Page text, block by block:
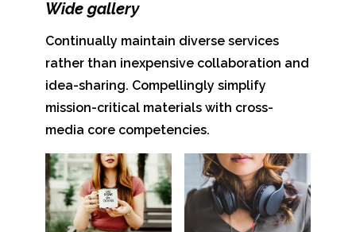
Wide gallery
Continually maintain diverse services
rather than inexpensive collaboration and
idea-sharing. Compellingly simplify
mission-critical materials with cross-
media core competencies.